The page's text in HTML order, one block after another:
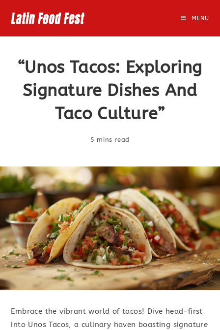
MENU
“Unos Tacos: Exploring
Signature Dishes And
Taco Culture”
5 mins read
Embrace the vibrant world of tacos! Dive head-first
into Unos Tacos, a culinary haven boasting signature